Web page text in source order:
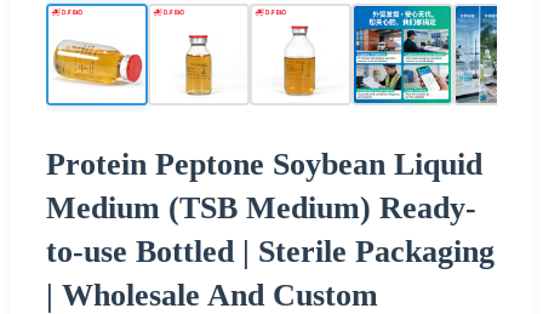
Protein Peptone Soybean Liquid
Medium (TSB Medium) Ready-
to-use Bottled | Sterile Packaging
| Wholesale And Custom